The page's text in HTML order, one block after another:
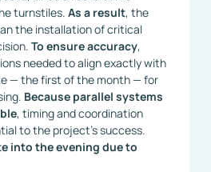
turnstiles. As a result, the
the installation of critical
To ensure accuracy,
needed to align exactly with
— the first of the month — for
Because parallel systems
, timing and coordination
to the project’s success.
into the evening due to